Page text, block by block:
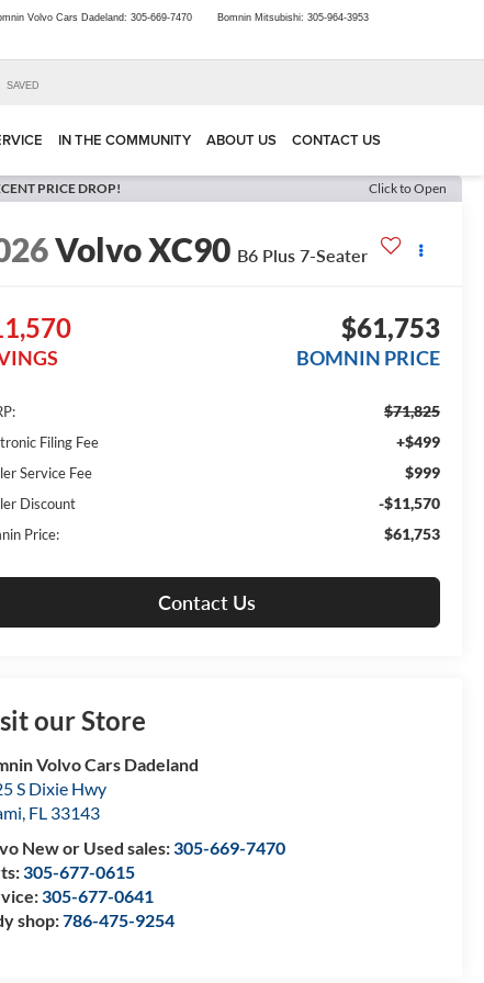
Volvo Cars Dadeland: 305-669-7470 Bomnin Mitsubishi: 305-964-3953
SAVED
IN THE COMMUNITY ABOUT US CONTACT US
PRICE DROP! Click to Open
Volvo XC90 B6 Plus 7-Seater
$61,753
BOMNIN PRICE
$71,825
Filing Fee +$499
Service Fee $999
Discount -$11,570
Price: $61,753
Contact Us
our Store
Volvo Cars Dadeland
S Dixie Hwy
, FL 33143
New or Used sales:305-669-7470
305-677-0615
305-677-0641
shop:786-475-9254